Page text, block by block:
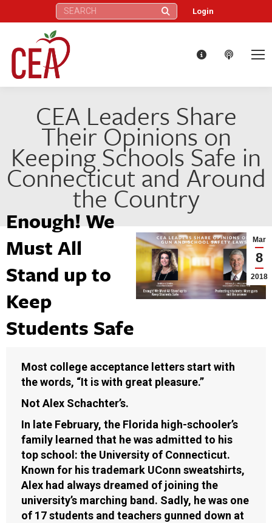
Search: Login
CEA Leaders Share
Their Opinions on
Keeping Schools Safe in
Connecticut and Around
the Country
Mar
8
2018
Enough! We
Must All
Stand up to
Keep
Students Safe
Most college acceptance letters start with
the words, “It is with great pleasure.”
Not Alex Schachter’s.
In late February, the Florida high-schooler’s
family learned that he was admitted to his
top school: the University of Connecticut.
Known for his trademark UConn sweatshirts,
Alex had always dreamed of joining the
university’s marching band. Sadly, he was one
of 17 students and teachers gunned down at